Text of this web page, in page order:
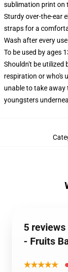
sublimation print on
Sturdy over-the-ear
straps for a
Wash after every use
To be used by ages
Shouldn't be utilized
respiration or who's
unable to take
youngsters
5
- Fruits
★★★★★